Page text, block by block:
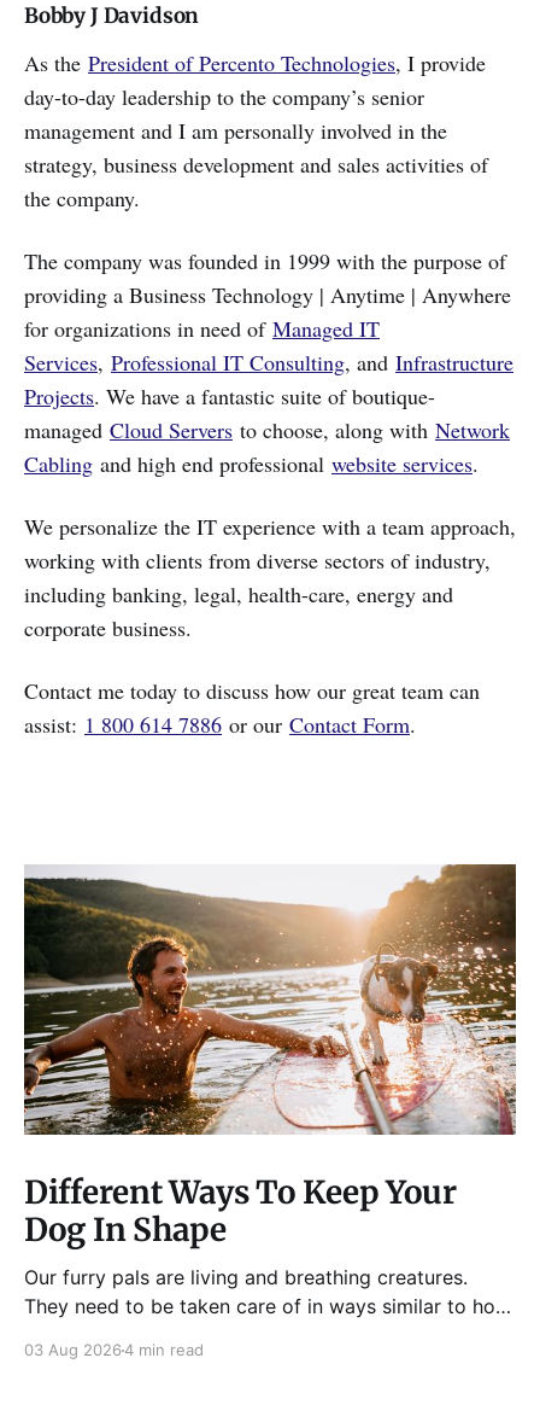
Bobby J Davidson
As the President of Percento Technologies, I provide
day-to-day leadership to the company’s senior
management and I am personally involved in the
strategy, business development and sales activities of
the company.
The company was founded in 1999 with the purpose of
providing a Business Technology | Anytime | Anywhere
for organizations in need of Managed IT
Services, Professional IT Consulting, and Infrastructure
Projects. We have a fantastic suite of boutique-
managed Cloud Servers to choose, along with Network
Cabling and high end professional website services.
We personalize the IT experience with a team approach,
working with clients from diverse sectors of industry,
including banking, legal, health-care, energy and
corporate business.
Contact me today to discuss how our great team can
assist: 1 800 614 7886 or our Contact Form.
Different Ways To Keep Your
Dog In Shape
Our furry pals are living and breathing creatures.
They need to be taken care of in ways similar to how
be fed, be trained, bathed, and exercised or exposed
03 Aug 20264 min read